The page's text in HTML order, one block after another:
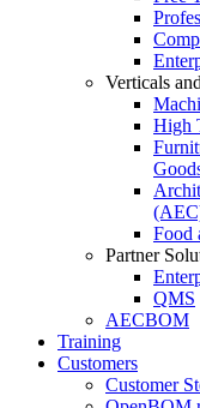
Verticals
High
Food
Partner
QMS
AECBOM
Training
Customers
Customer